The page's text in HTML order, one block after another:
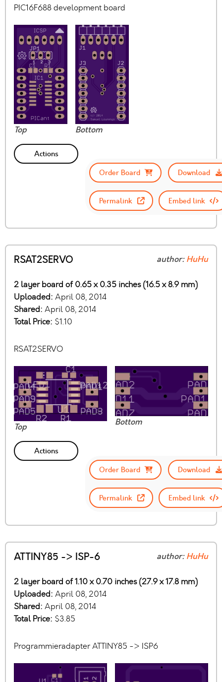
PIC16F688 development board
Top Bottom
Actions
Order Board
Download
Permalink Embed link
RSAT2SERVO author:HuHu
2 layer board of 0.65 x 0.35 inches (16.5 x 8.9 mm)
Uploaded: April 08, 2014
Shared: April 08, 2014
Total Price: $1.10
RSAT2SERVO
Top Bottom
Actions
Order Board
Download
Permalink Embed link
ATTINY85 -> ISP-6 author:HuHu
2 layer board of 1.10 x 0.70 inches (27.9 x 17.8 mm)
Uploaded: April 08, 2014
Shared: April 08, 2014
Total Price: $3.85
Programmieradapter ATTINY85 -> ISP6